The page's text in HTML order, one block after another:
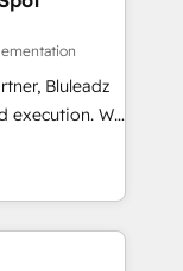
Bluleadz
We
GTM
leadership